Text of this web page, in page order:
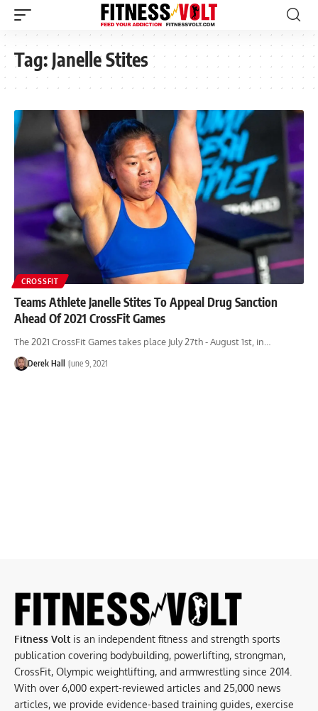
Tag:Janelle Stites
CROSSFIT
Teams Athlete Janelle Stites To Appeal Drug Sanction
Ahead Of 2021 CrossFit Games
The 2021 CrossFit Games takes place July 27th - August 1st, in…
Derek Hall June 9, 2021
Fitness Volt is an independent fitness and strength sports
publication covering bodybuilding, powerlifting, strongman,
CrossFit, Olympic weightlifting, and armwrestling since 2014.
With over 6,000 expert-reviewed articles and 25,000 news
articles, we provide evidence-based training guides, exercise